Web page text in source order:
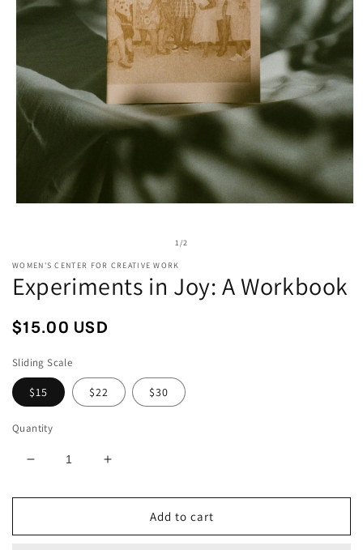
1/of2
WOMEN'S CENTER FOR CREATIVE WORK
Experiments in Joy: A Workbook
Regular
$15.00 USD
Sliding Scale
$15 $22 $30
Quantity
Decrease
for
in
Increase
for
Experiments
in
Add to cart